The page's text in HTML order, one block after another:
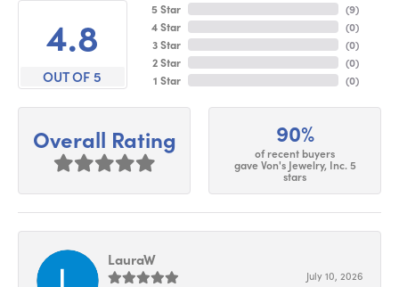
4.8
OUT OF 5
5 Star
4 Star
3 Star
2 Star
1 Star
(9)
(0)
(0)
(0)
(0)
Overall Rating 90%
of recent buyers
gave Von's Jewelry, Inc. 5
stars
LauraW
July 10, 2026